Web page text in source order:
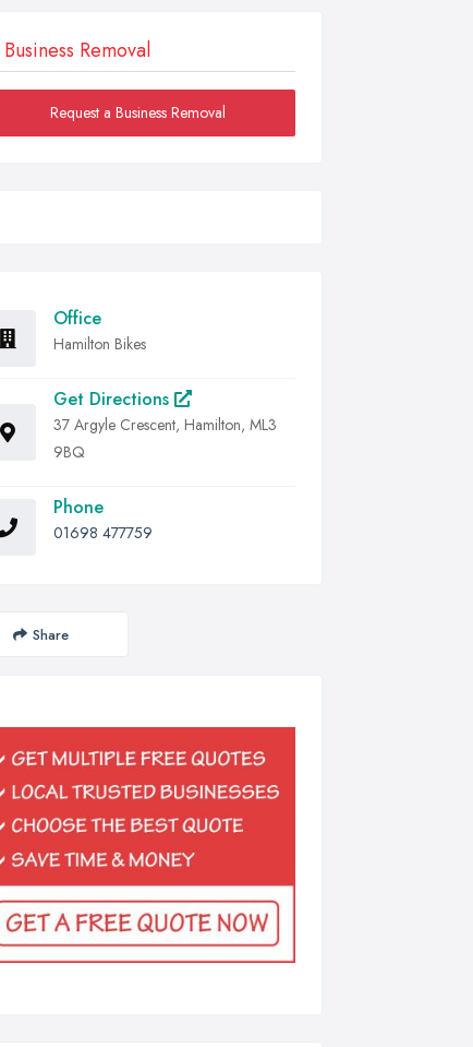
Business Removal
Request a Business Removal
Office
Hamilton Bikes
Get Directions
37 Argyle Crescent, Hamilton, ML3
9BQ
Phone
01698 477759
Share